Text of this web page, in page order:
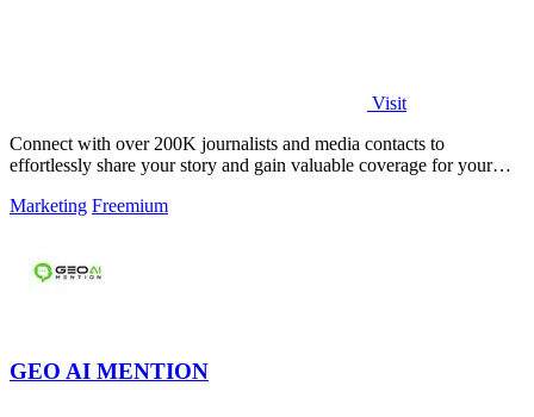
Visit
Connect with over 200K journalists and media contacts to
effortlessly share your story and gain valuable coverage for your
Marketing Freemium
GEO AI MENTION